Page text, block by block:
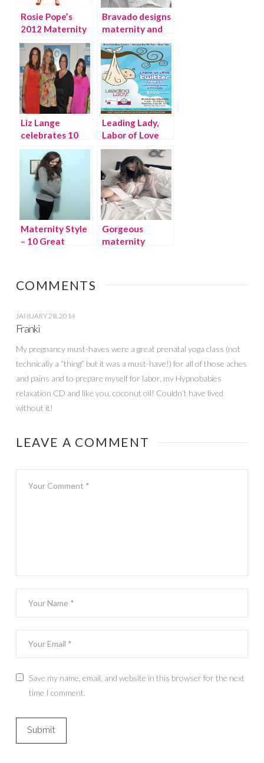
Rosie Pope’s
2012 Maternity
Collection at A
Pea in the Pod
Bravado designs
maternity and
nursing bras
Liz Lange
celebrates 10
years at Target!
Leading Lady,
Labor of Love
Twitter Party
Maternity Style
– 10 Great
Gorgeous
maternity
COMMENTS
JANUARY 28, 2014
Franki
My pregnancy must-haves were a great prenatal yoga class (not
technically a “thing” but it was a must-have!) for all of those aches
and pains and to prepare myself for labor, my Hypnobabies
relaxation CD and like you, coconut oil! Couldn’t have lived
without it!
LEAVE A COMMENT
Save my name, email, and website in this browser for the next
time I comment.